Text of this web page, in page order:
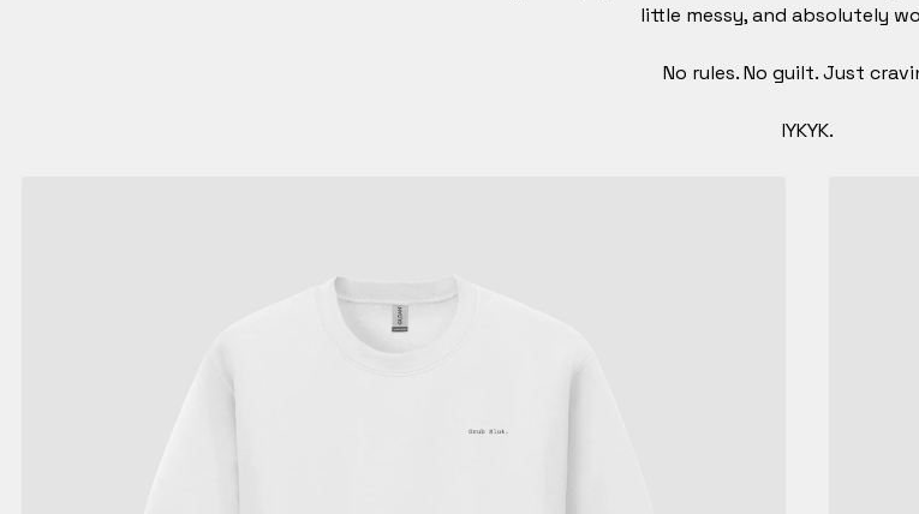
little messy, and absolutely
No rules. No guilt. Just
IYKYK.